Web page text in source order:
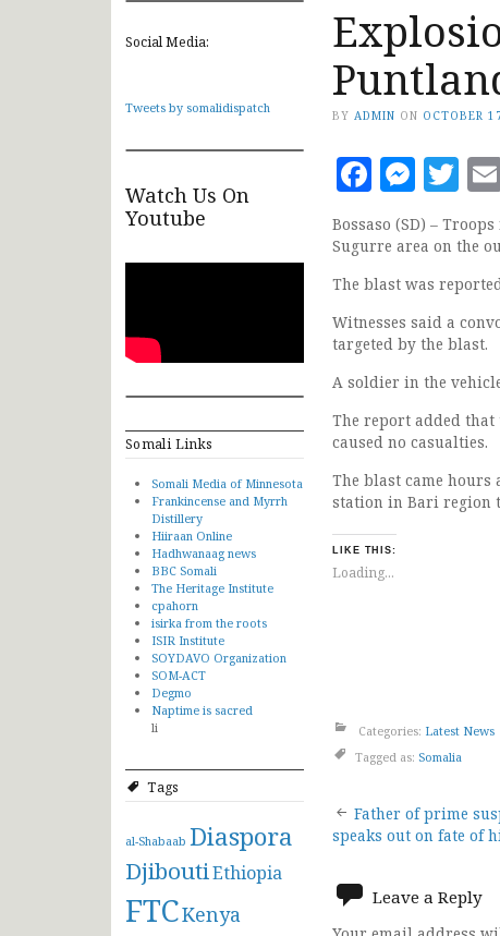
Social Media:
Tweets by somalidispatch
Watch Us On
Youtube
Somali Links
Somali Media of Minnesota
Frankincense and Myrrh
Distillery
Hiiraan Online
Hadhwanaag news
BBC Somali
The Heritage Institute
cpahorn
isirka from the roots
ISIR Institute
SOYDAVO Organization
SOM-ACT
Degmo
Naptime is sacred
li
Tags
al-Shabaab Diaspora
DjiboutiEthiopia
FTCKenya
BY ADMIN ON OCTOBER
Bossaso (SD) –
Sugurre area on the
The blast was
Witnesses said a
targeted by the blast.
A soldier in the
The report added
caused no casualties.
The blast came
station in Bari region
LIKE THIS:
Loading...
Categories: Latest News
Tagged as: Somalia
Post
Father of prime
speaks out on fate of
Leave a Reply